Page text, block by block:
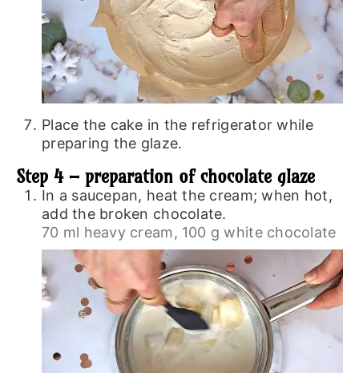
Place the cake in the refrigerator while
preparing the glaze.
Step 4 – preparation of chocolate glaze
In a saucepan, heat the cream; when hot,
add the broken chocolate.
70 ml heavy cream, 100 g white chocolate